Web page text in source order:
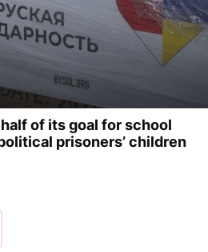
of its goal for school
prisoners’ children